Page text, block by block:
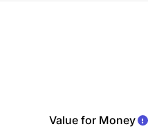
Value for Money